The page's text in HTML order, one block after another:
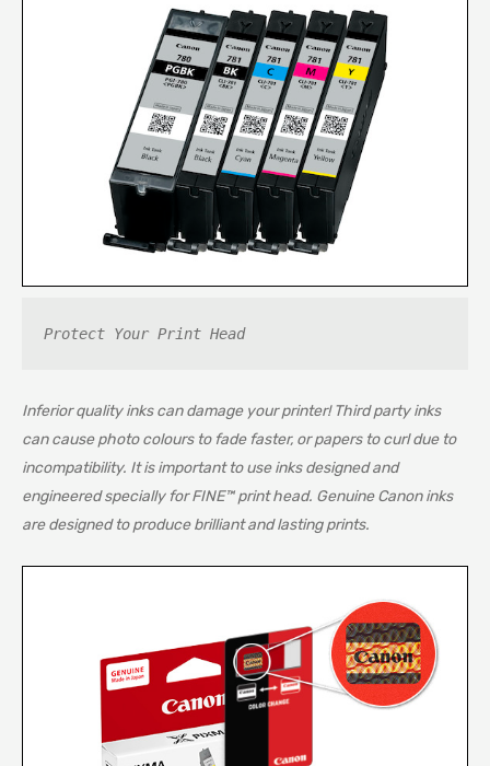
Protect Your Print Head
Inferior quality inks can damage your printer! Third party inks
can cause photo colours to fade faster, or papers to curl due to
incompatibility. It is important to use inks designed and
engineered specially for FINE™ print head. Genuine Canon inks
are designed to produce brilliant and lasting prints.